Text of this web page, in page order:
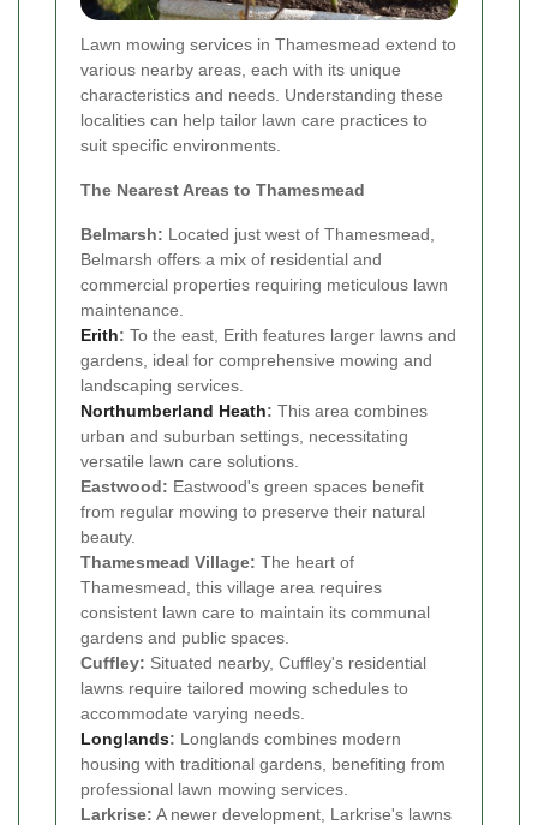
Lawn mowing services in Thamesmead extend to
various nearby areas, each with its unique
characteristics and needs. Understanding these
localities can help tailor lawn care practices to
suit specific environments.
The Nearest Areas to Thamesmead
Belmarsh: Located just west of Thamesmead,
Belmarsh offers a mix of residential and
commercial properties requiring meticulous lawn
maintenance.
Erith: To the east, Erith features larger lawns and
gardens, ideal for comprehensive mowing and
landscaping services.
Northumberland Heath: This area combines
urban and suburban settings, necessitating
versatile lawn care solutions.
Eastwood: Eastwood's green spaces benefit
from regular mowing to preserve their natural
beauty.
Thamesmead Village: The heart of
Thamesmead, this village area requires
consistent lawn care to maintain its communal
gardens and public spaces.
Cuffley: Situated nearby, Cuffley's residential
lawns require tailored mowing schedules to
accommodate varying needs.
Longlands: Longlands combines modern
housing with traditional gardens, benefiting from
professional lawn mowing services.
Larkrise: A newer development, Larkrise's lawns